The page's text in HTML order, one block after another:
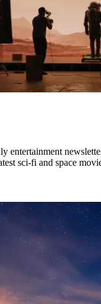
entertainment
sci-fi and space